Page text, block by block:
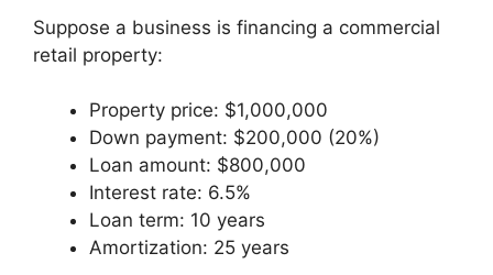
Suppose a business is financing a commercial
retail property:
Property price: $1,000,000
Down payment: $200,000 (20%)
Loan amount: $800,000
Interest rate: 6.5%
Loan term: 10 years
Amortization: 25 years